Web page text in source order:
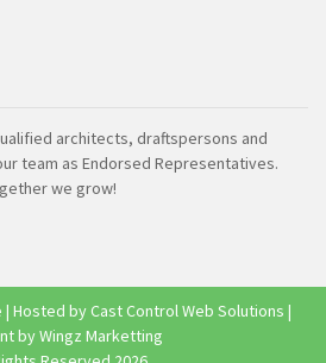
architects, draftspersons and
team as Endorsed Representatives.
we grow!
| Hosted byCast Control Web Solutions |
by Wingz Marketting